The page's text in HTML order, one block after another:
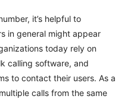
it’s helpful to
in general might appear
today rely on
calling software, and
to contact their users. As a
calls from the same